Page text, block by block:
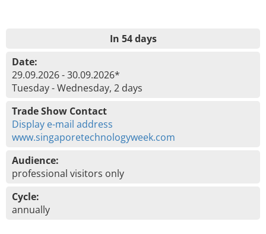
In 54 days
Date:
29.09.2026 - 30.09.2026*
Tuesday - Wednesday, 2 days
Trade Show Contact
Display e-mail address
www.singaporetechnologyweek.com
Audience:
professional visitors only
Cycle:
annually